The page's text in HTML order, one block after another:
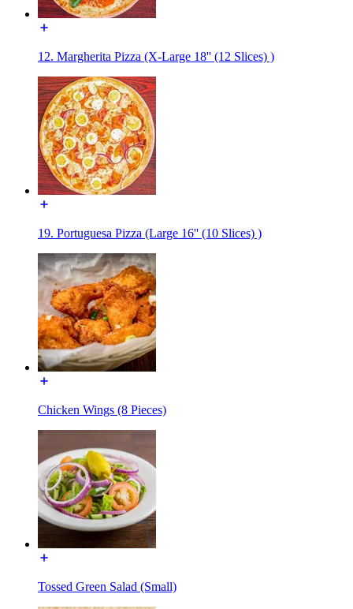
12. Margherita Pizza (X-Large 18'' (12 Slices) )
19. Portuguesa Pizza (Large 16'' (10 Slices) )
Chicken Wings (8 Pieces)
Tossed Green Salad (Small)